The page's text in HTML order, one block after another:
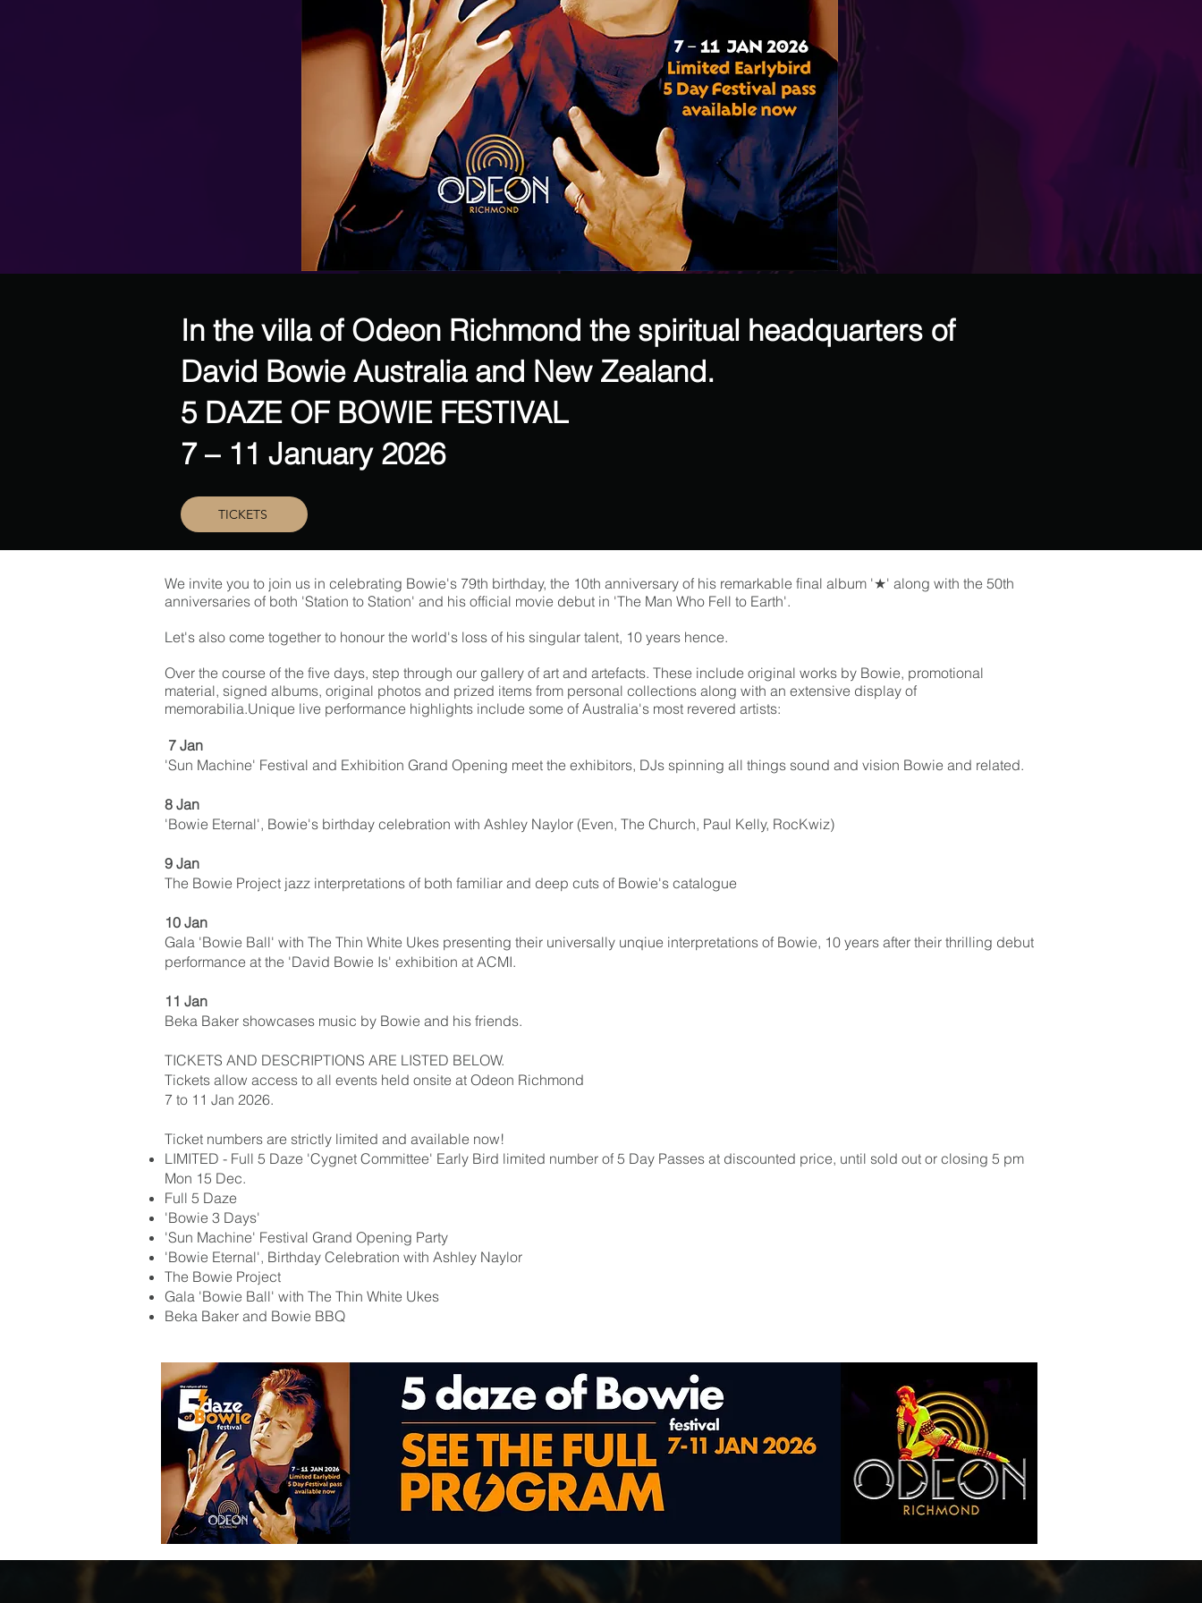
In the villa of Odeon Richmond the spiritual headquarters of
David Bowie Australia and New Zealand.
5 DAZE OF BOWIE FESTIVAL
7 – 11 January 2026
TICKETS
We invite you to join us in celebrating Bowie's 79th birthday, the 10th anniversary of his remarkable final album '★' along with the 50th
anniversaries of both 'Station to Station' and his official movie debut in 'The Man Who Fell to Earth'.
Let's also come together to honour the world's loss of his singular talent, 10 years hence.
Over the course of the five days, step through our gallery of art and artefacts. These include original works by Bowie, promotional
material, signed albums, original photos and prized items from personal collections along with an extensive display of
memorabilia.Unique live performance highlights include some of Australia's most revered artists:
7 Jan
'Sun Machine' Festival and Exhibition Grand Opening meet the exhibitors, DJs spinning all things sound and vision Bowie and related.
8 Jan
'Bowie Eternal', Bowie's birthday celebration with Ashley Naylor (Even, The Church, Paul Kelly, RocKwiz)
9 Jan
The Bowie Project jazz interpretations of both familiar and deep cuts of Bowie's catalogue
10 Jan
Gala 'Bowie Ball' with The Thin White Ukes presenting their universally unqiue interpretations of Bowie, 10 years after their thrilling debut
performance at the 'David Bowie Is' exhibition at ACMI.
11 Jan
Beka Baker showcases music by Bowie and his friends.
TICKETS AND DESCRIPTIONS ARE LISTED BELOW.
Tickets allow access to all events held onsite at Odeon Richmond
7 to 11 Jan 2026.
Ticket numbers are strictly limited and available now!
LIMITED - Full 5 Daze 'Cygnet Committee' Early Bird limited number of 5 Day Passes at discounted price, until sold out or closing 5 pm
Mon 15 Dec.
Full 5 Daze
'Bowie 3 Days'
'Sun Machine' Festival Grand Opening Party
'Bowie Eternal', Birthday Celebration with Ashley Naylor
The Bowie Project
Gala 'Bowie Ball' with The Thin White Ukes
Beka Baker and Bowie BBQ